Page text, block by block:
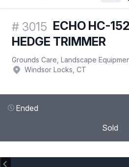
# 3015 ECHO HC-152
HEDGE TRIMMER
Grounds Care, Landscape
Windsor Locks, CT
Ended
Sold